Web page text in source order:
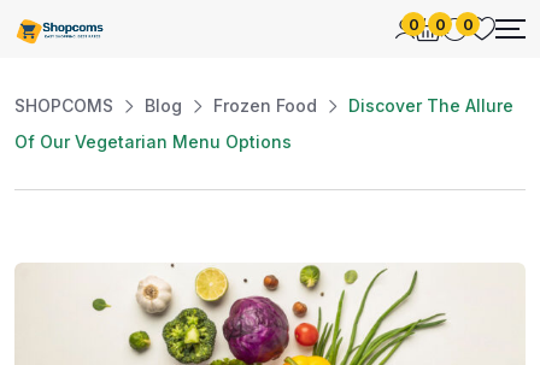
0 0 0
SHOPCOMS Blog Frozen Food
Discover The Allure
Of Our Vegetarian Menu Options